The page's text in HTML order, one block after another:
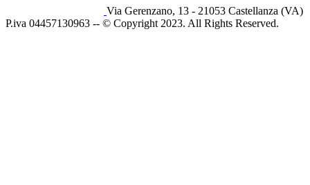
Via Gerenzano, 13 - 21053 Castellanza (VA)
P.iva 04457130963 -- © Copyright 2023. All Rights Reserved.